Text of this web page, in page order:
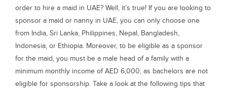
order to hire a maid in UAE? Well, it’s true! If you are looking to
sponsor a maid or nanny in UAE, you can only choose one
from India, Sri Lanka, Philippines, Nepal, Bangladesh,
Indonesia, or Ethiopia. Moreover, to be eligible as a sponsor
for the maid, you must be a male head of a family with a
minimum monthly income of AED 6,000, as bachelors are not
eligible for sponsorship. Take a look at the following tips that